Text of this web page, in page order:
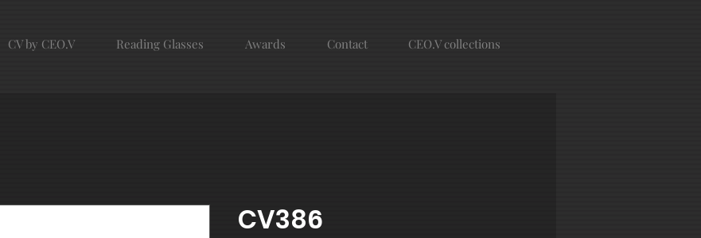
CV by CEO.V Reading Glasses Awards Contact CEO.V collections
CV386